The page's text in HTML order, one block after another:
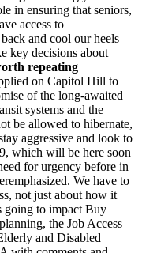
in ensuring that seniors,
access to
and cool our heels
key decisions about
repeating
on Capitol Hill to
of the long-awaited
systems and the
be allowed to hibernate,
aggressive and look to
which will be here soon
for urgency before in
We have to
not just about how it
going to impact Buy
the Job Access
and Disabled